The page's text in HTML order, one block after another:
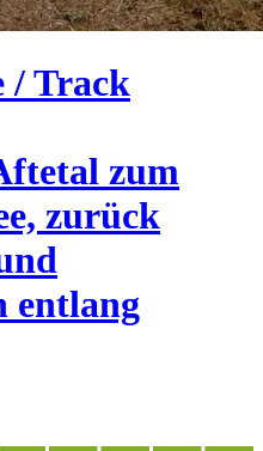
/ Track
zum
zurück
entlang